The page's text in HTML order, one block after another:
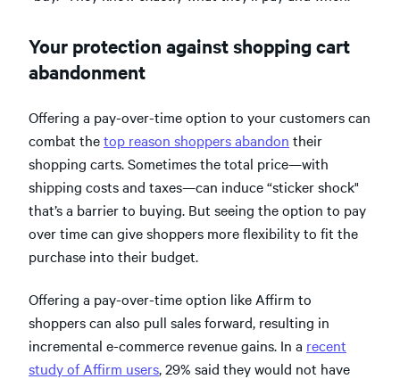
Your protection against shopping cart
abandonment
Offering a pay-over-time option to your customers can
combat thetop reason shoppers abandon their
shopping carts. Sometimes the total price—with
shipping costs and taxes—can induce “sticker shock"
that’s a barrier to buying. But seeing the option to pay
over time can give shoppers more flexibility to fit the
purchase into their budget.
Offering a pay-over-time option like Affirm to
shoppers can also pull sales forward, resulting in
incremental e-commerce revenue gains. In a recent
study of Affirm users, 29% said they would not have